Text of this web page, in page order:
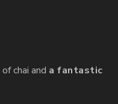
chai and a fantastic